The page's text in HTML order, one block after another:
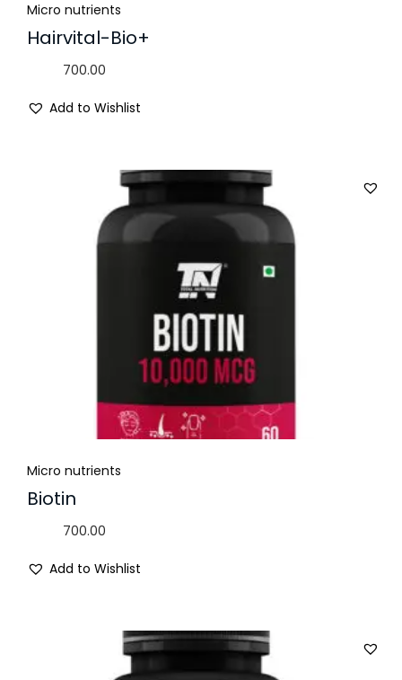
Micro nutrients
Hairvital-Bio+
700.00
Add to Wishlist
Micro nutrients
Biotin
700.00
Add to Wishlist